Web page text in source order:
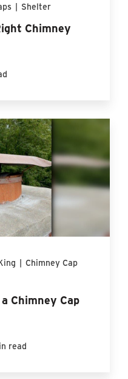
| Shelter
Chimney
| Chimney Cap
Chimney Cap
read